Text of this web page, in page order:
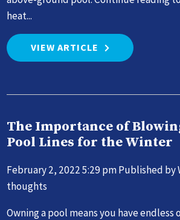
heat...
VIEW ARTICLE
The Importance of
Pool Lines for the Winter
February 2, 2022 5:29 pmPublished by
thoughts
Owning a pool means you have